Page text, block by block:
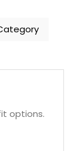
options.